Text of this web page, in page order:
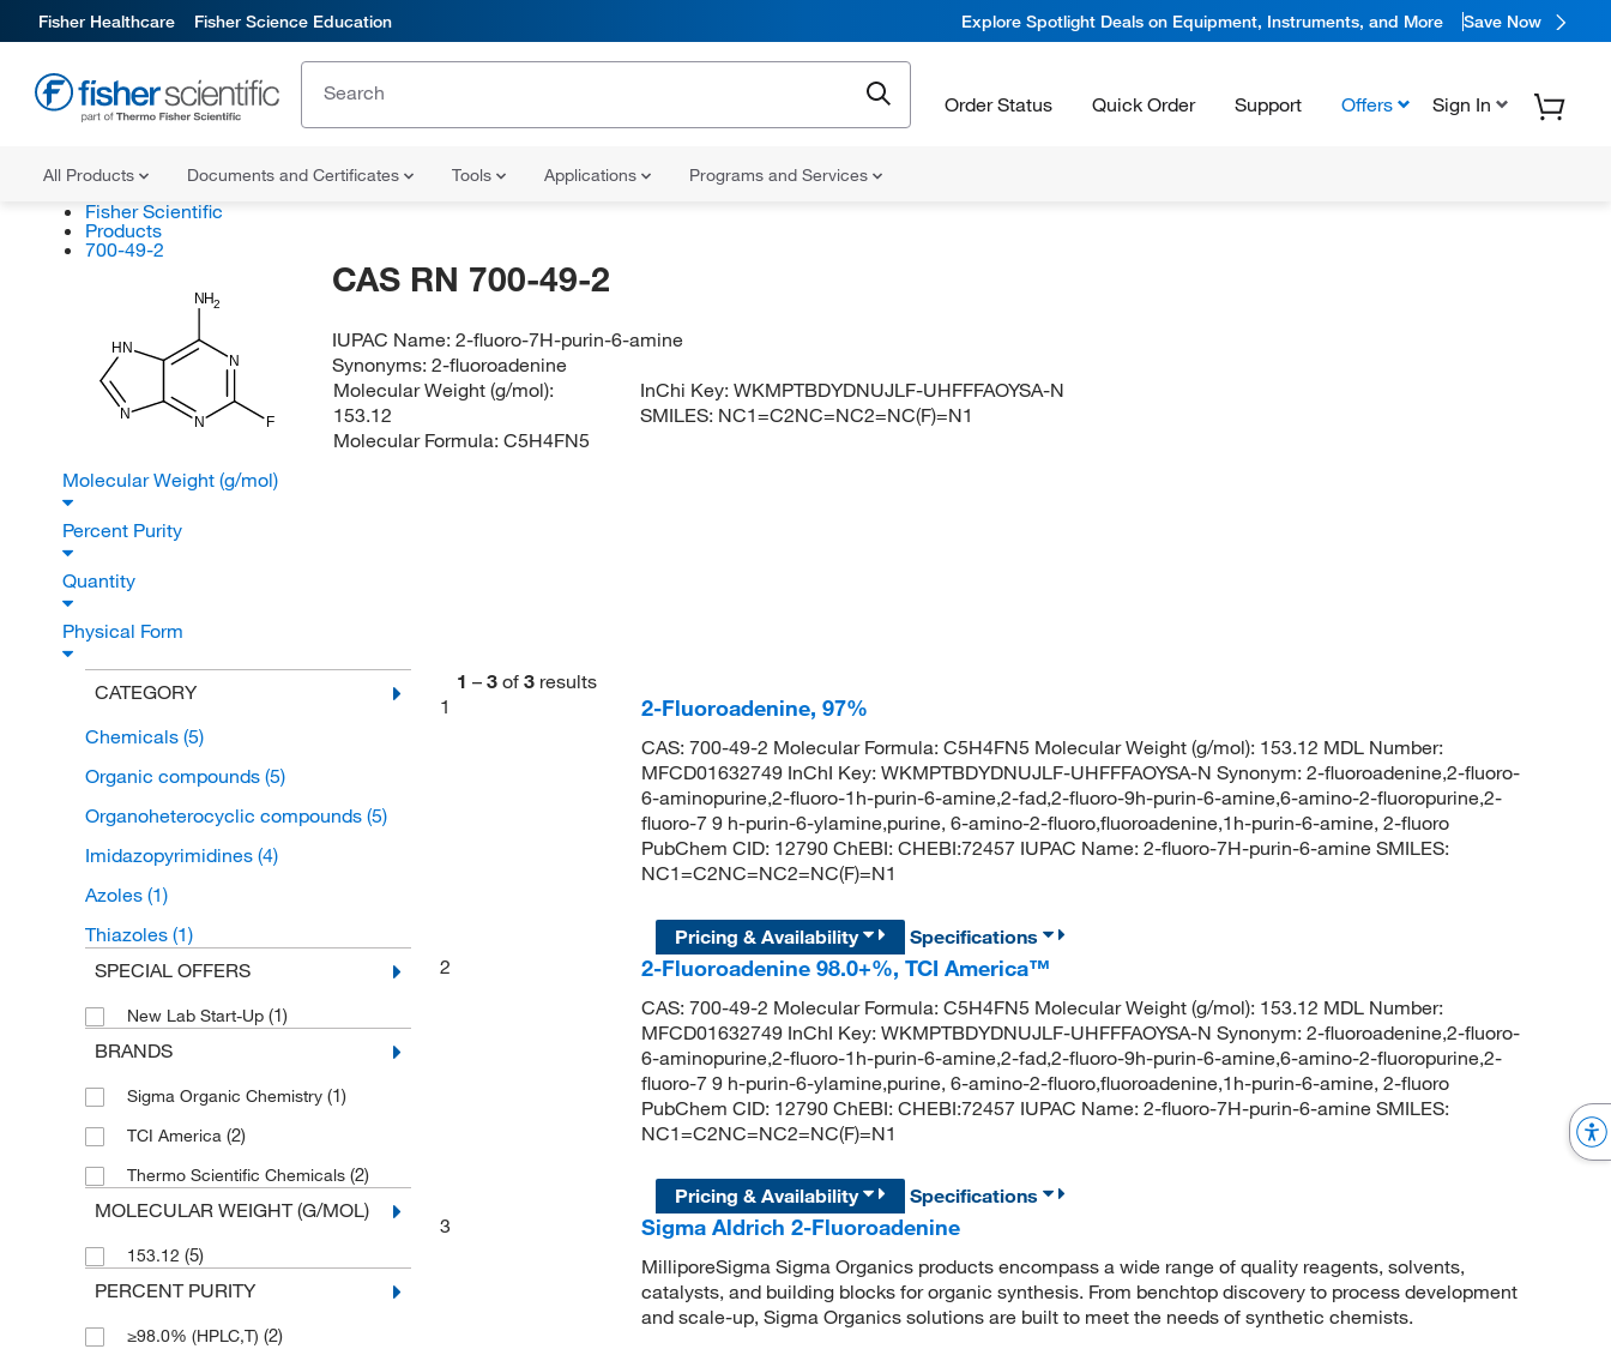
Fisher Healthcare Fisher Science Education Explore Spotlight Deals on Equipment, Instruments, and More Save Now
Order Status Quick Order Support Offers Sign In
All Products Documents and Certificates Tools Applications Programs and Services
Fisher Scientific
Products
700-49-2
NH2
N
F
N
N
HN
CAS RN 700-49-2
IUPAC Name:2-fluoro-7H-purin-6-amine
Synonyms:2-fluoroadenine
Molecular Weight (g/mol):
153.12
Molecular Formula: C5H4FN5
InChi Key:WKMPTBDYDNUJLF-UHFFFAOYSA-N
SMILES: NC1=C2NC=NC2=NC(F)=N1
Molecular Weight (g/mol)
Percent Purity
Quantity
Physical Form
CATEGORY
Chemicals (5)
Organic compounds (5)
Organoheterocyclic compounds (5)
Imidazopyrimidines (4)
Azoles (1)
Thiazoles (1)
SPECIAL OFFERS
New Lab Start-Up (1)
BRANDS
Sigma Organic Chemistry (1)
TCI America (2)
Thermo Scientific Chemicals (2)
MOLECULAR WEIGHT (G/MOL)
153.12 (5)
PERCENT PURITY
≥98.0% (HPLC,T) (2)
1 – 3 of 3 results
1
2-Fluoroadenine, 97%
CAS: 700-49-2 Molecular Formula: C5H4FN5 Molecular Weight (g/mol): 153.12 MDL Number:
MFCD01632749 InChI Key: WKMPTBDYDNUJLF-UHFFFAOYSA-N Synonym: 2-fluoroadenine,2-fluoro-
6-aminopurine,2-fluoro-1h-purin-6-amine,2-fad,2-fluoro-9h-purin-6-amine,6-amino-2-fluoropurine,2-
fluoro-7 9 h-purin-6-ylamine,purine, 6-amino-2-fluoro,fluoroadenine,1h-purin-6-amine, 2-fluoro
PubChem CID: 12790 ChEBI: CHEBI:72457 IUPAC Name: 2-fluoro-7H-purin-6-amine SMILES:
NC1=C2NC=NC2=NC(F)=N1
Pricing & Availability
Specifications
2
2-Fluoroadenine 98.0+%, TCI America™
CAS: 700-49-2 Molecular Formula: C5H4FN5 Molecular Weight (g/mol): 153.12 MDL Number:
MFCD01632749 InChI Key: WKMPTBDYDNUJLF-UHFFFAOYSA-N Synonym: 2-fluoroadenine,2-fluoro-
6-aminopurine,2-fluoro-1h-purin-6-amine,2-fad,2-fluoro-9h-purin-6-amine,6-amino-2-fluoropurine,2-
fluoro-7 9 h-purin-6-ylamine,purine, 6-amino-2-fluoro,fluoroadenine,1h-purin-6-amine, 2-fluoro
PubChem CID: 12790 ChEBI: CHEBI:72457 IUPAC Name: 2-fluoro-7H-purin-6-amine SMILES:
NC1=C2NC=NC2=NC(F)=N1
Pricing & Availability
Specifications
3
Sigma Aldrich 2-Fluoroadenine
MilliporeSigma Sigma Organics products encompass a wide range of quality reagents, solvents,
catalysts, and building blocks for organic synthesis. From benchtop discovery to process development
and scale-up, Sigma Organics solutions are built to meet the needs of synthetic chemists.